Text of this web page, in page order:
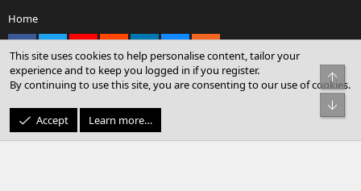
Home
Community platform by XenForo® © 2010-2026 XenForo Ltd.
© Sterling Sky Inc. All rights reserved.
This site uses cookies to help personalise content, tailor your
experience and to keep you logged in if you register.
By continuing to use this site, you are consenting to our use of cookies.
Accept Learn more…